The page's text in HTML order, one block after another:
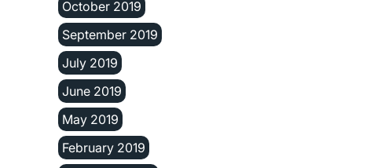
October 2019
September 2019
July 2019
June 2019
May 2019
February 2019